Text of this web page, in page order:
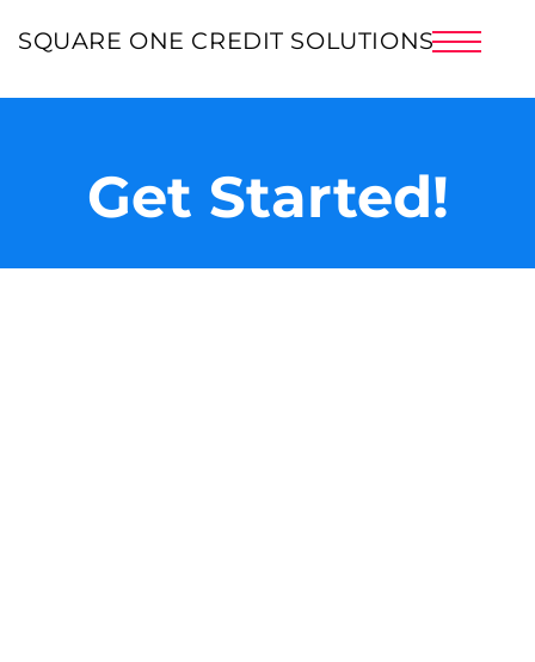
SQUARE ONE CREDIT SOLUTIONS
Get Started!
PRICING
SERVICES
CREDIT INFO